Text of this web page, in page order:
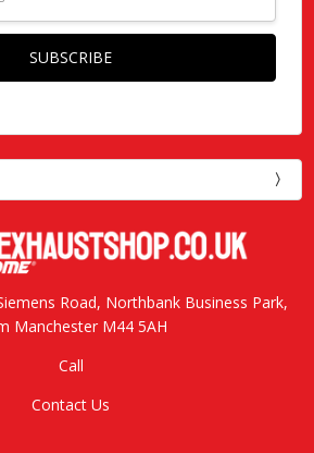
Road, Northbank Business Park,
Manchester M44 5AH
Call
Contact Us